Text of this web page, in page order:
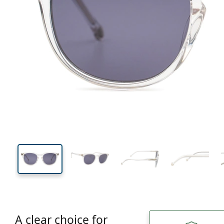
43 mm
Lens height Lens width
A clear choice for